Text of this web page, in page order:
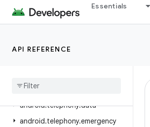
Essentials
API REFERENCE
android.speech
android.speech.tts
android
android.telephony.data
android.telephony.emergency